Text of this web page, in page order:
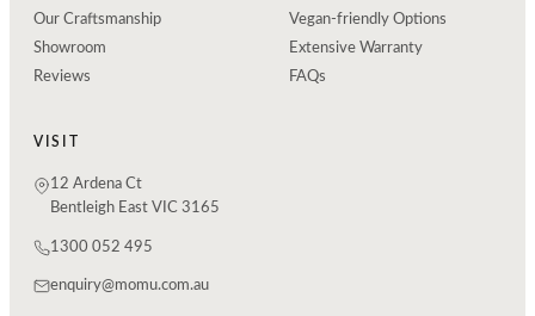
Our Craftsmanship
Showroom
Reviews
Vegan-friendly Options
Extensive Warranty
FAQs
VISIT
12 Ardena Ct
Bentleigh East VIC 3165
1300 052 495
enquiry@momu.com.au